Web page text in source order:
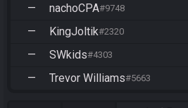
— nachoCPA#9748
— KingJoltik#2320
— SWkids#4303
— Trevor Williams#5663